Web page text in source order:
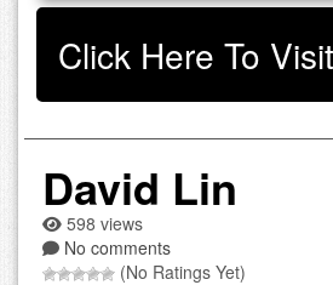
Click Here To
David Lin
598 views
No comments
(No Ratings Yet)